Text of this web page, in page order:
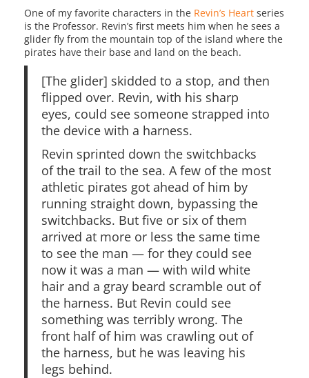
One of my favorite characters in the Revin’s Heart series
is the Professor. Revin’s first meets him when he sees a
glider fly from the mountain top of the island where the
pirates have their base and land on the beach.
[The glider] skidded to a stop, and then
flipped over. Revin, with his sharp
eyes, could see someone strapped into
the device with a harness.
Revin sprinted down the switchbacks
of the trail to the sea. A few of the most
athletic pirates got ahead of him by
running straight down, bypassing the
switchbacks. But five or six of them
arrived at more or less the same time
to see the man — for they could see
now it was a man — with wild white
hair and a gray beard scramble out of
the harness. But Revin could see
something was terribly wrong. The
front half of him was crawling out of
the harness, but he was leaving his
legs behind.